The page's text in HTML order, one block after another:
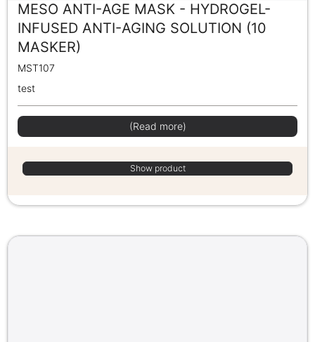
MESO ANTI-AGE MASK - HYDROGEL-
INFUSED ANTI-AGING SOLUTION (10
MASKER)
MST107
test
(Read more)
Show product